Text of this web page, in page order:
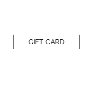
GIFT CARD